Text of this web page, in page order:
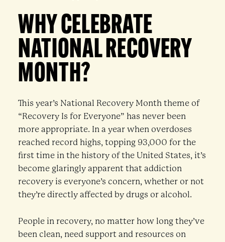
WHY CELEBRATE
NATIONAL RECOVERY
MONTH?
This year’s National Recovery Month theme of
“Recovery Is for Everyone” has never been
more appropriate. In a year when overdoses
reached record highs, topping 93,000 for the
first time in the history of the United States, it’s
become glaringly apparent that addiction
recovery is everyone’s concern, whether or not
they’re directly affected by drugs or alcohol.
People in recovery, no matter how long they’ve
been clean, need support and resources on